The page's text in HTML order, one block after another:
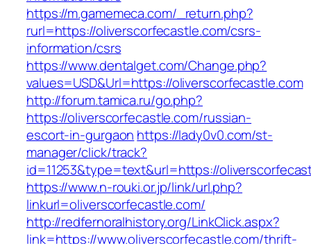
https://m.gamemeca.com/_return.php?
rurl=https://oliverscorfecastle.com/csrs-
information/csrs
https://www.dentalget.com/Change.php?
values=USD&Url=https://oliverscorfecastle.com
http://forum.tamica.ru/go.php?
https://oliverscorfecastle.com/russian-
escort-in-gurgaon https://lady0v0.com/st-
manager/click/track?
id=11253&type=text&url=https://
https://www.n-rouki.or.jp/link/url.php?
linkurl=oliverscorfecastle.com/
http://redfernoralhistory.org/LinkClick.aspx?
link=https://www.oliverscorfecastle.com/thrift-